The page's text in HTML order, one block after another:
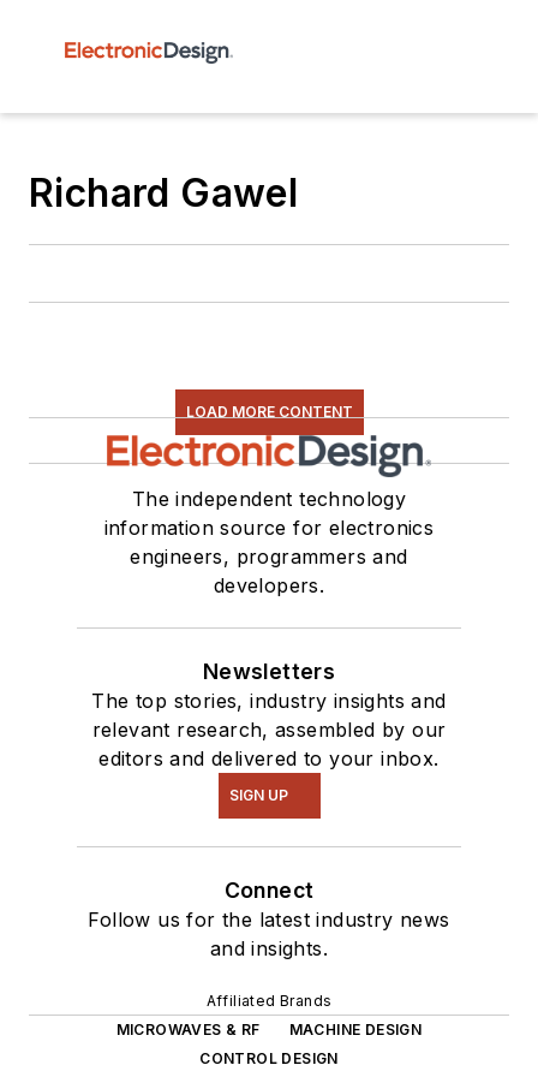
Richard Gawel
LOAD MORE CONTENT
The independent technology
information source for electronics
engineers, programmers and
developers.
Newsletters
The top stories, industry insights and
relevant research, assembled by our
editors and delivered to your inbox.
SIGN UP
Connect
Follow us for the latest industry news
and insights.
Affiliated Brands
MICROWAVES & RF
MACHINE DESIGN
CONTROL DESIGN